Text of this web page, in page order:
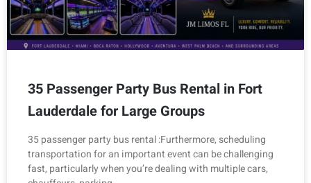
35 Passenger Party Bus Rental in Fort
Lauderdale for Large Groups
35 passenger party bus rental :Furthermore, scheduling
transportation for an important event can be challenging
fast, particularly when you’re dealing with multiple cars,